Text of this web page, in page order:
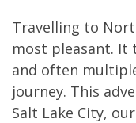
Travelling to
most pleasant. It
and often
journey. This
Salt Lake City,